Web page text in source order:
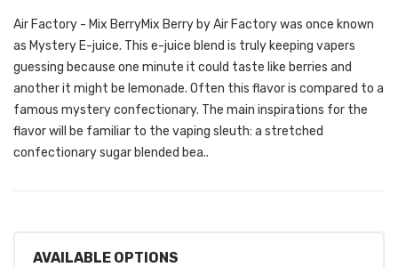
Air Factory - Mix BerryMix Berry by Air Factory was once known
as Mystery E-juice. This e-juice blend is truly keeping vapers
guessing because one minute it could taste like berries and
another it might be lemonade. Often this flavor is compared to a
famous mystery confectionary. The main inspirations for the
flavor will be familiar to the vaping sleuth: a stretched
confectionary sugar blended bea..
AVAILABLE OPTIONS